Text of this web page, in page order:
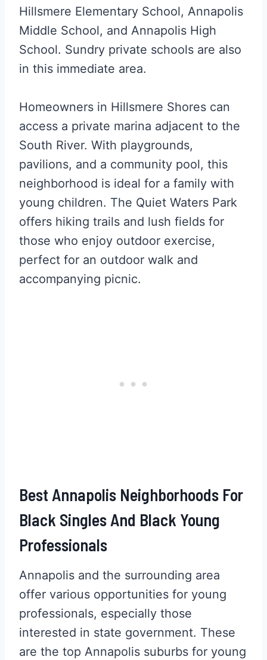
Hillsmere Elementary School, Annapolis
Middle School, and Annapolis High
School. Sundry private schools are also
in this immediate area.
Homeowners in Hillsmere Shores can
access a private marina adjacent to the
South River. With playgrounds,
pavilions, and a community pool, this
neighborhood is ideal for a family with
young children. The Quiet Waters Park
offers hiking trails and lush fields for
those who enjoy outdoor exercise,
perfect for an outdoor walk and
accompanying picnic.
Best Annapolis Neighborhoods For
Black Singles And Black Young
Professionals
Annapolis and the surrounding area
offer various opportunities for young
professionals, especially those
interested in state government. These
are the top Annapolis suburbs for young